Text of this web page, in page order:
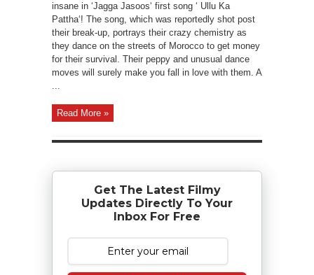
insane in ‘Jagga Jasoos‘ first song ‘ Ullu Ka
Pattha‘! The song, which was reportedly shot post
their break-up, portrays their crazy chemistry as
they dance on the streets of Morocco to get money
for their survival. Their peppy and unusual dance
moves will surely make you fall in love with them. A
...
Read More »
Get The Latest Filmy
Updates Directly To Your
Inbox For Free